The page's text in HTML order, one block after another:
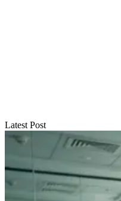
Latest Post